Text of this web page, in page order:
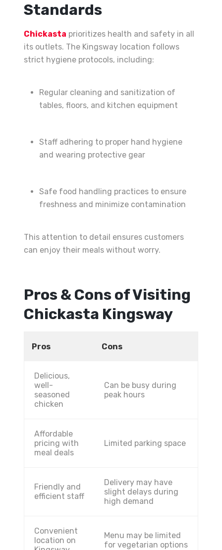
Standards
Chickasta prioritizes health and safety in all
its outlets. The Kingsway location follows
strict hygiene protocols, including:
Regular cleaning and sanitization of
tables, floors, and kitchen equipment
Staff adhering to proper hand hygiene
and wearing protective gear
Safe food handling practices to ensure
freshness and minimize contamination
This attention to detail ensures customers
can enjoy their meals without worry.
Pros & Cons of Visiting
Chickasta Kingsway
Pros Cons
Delicious,
well-
seasoned
chicken
Can be busy during
peak hours
Affordable
pricing with
meal deals
Limited parking space
Friendly and
efficient staff
Delivery may have
slight delays during
high demand
Convenient
location on
Menu may be limited
for vegetarian options